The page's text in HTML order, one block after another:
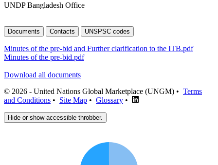
UNDP Bangladesh Office
Documents Contacts UNSPSC codes
Minutes of the pre-bid and Further clarification to the ITB.pdf
Minutes of the pre-bid.pdf
Download all documents
© 2026 - United Nations Global Marketplace (UNGM) • Terms
and Conditions • Site Map • Glossary •
Hide or show accessible throbber.